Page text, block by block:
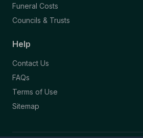
Funeral Costs
Councils & Trusts
Help
Contact Us
FAQs
Terms of Use
Sitemap